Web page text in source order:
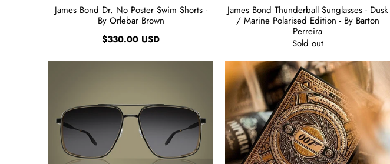
James Bond Dr. No Poster Swim Shorts -
By Orlebar Brown
$330.00 USD
James Bond Thunderball Sunglasses - Dusk
/ Marine Polarised Edition - By Barton
Perreira
Sold out